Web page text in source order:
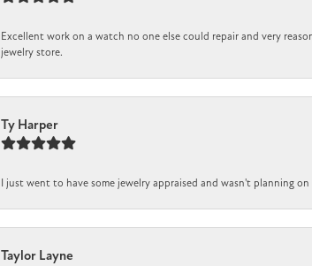
Excellent work on a watch no one else could repair and very
jewelry store.
Ty Harper
I just went to have some jewelry appraised and wasn't planning
Taylor Layne